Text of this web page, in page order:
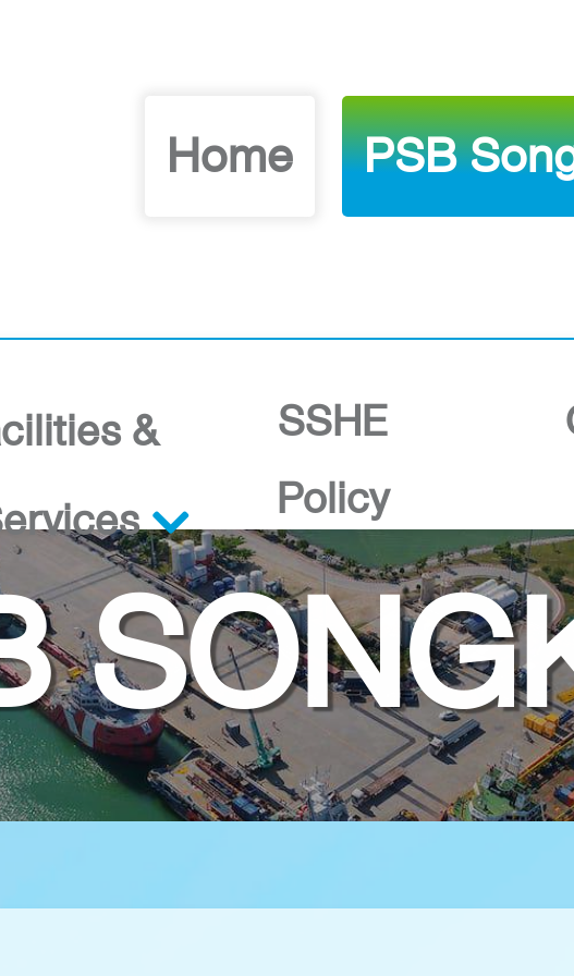
Home PSB
&
SSHE
Policy